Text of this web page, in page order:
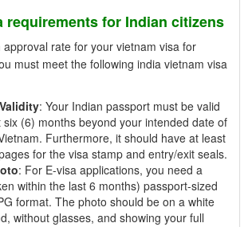
requirements for Indian citizens
rate for your vietnam visa for
must meet the following india vietnam visa
: Your Indian passport must be valid
six (6) months beyond your intended date of
Furthermore, it should have at least
for the visa stamp and entry/exit seals.
: For E-visa applications, you need a
within the last 6 months) passport-sized
format. The photo should be on a white
without glasses, and showing your full